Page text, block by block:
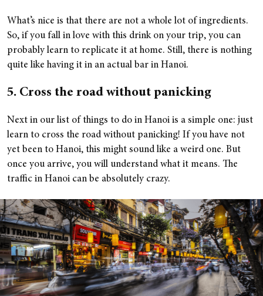
What’s nice is that there are not a whole lot of ingredients.
So, if you fall in love with this drink on your trip, you can
probably learn to replicate it at home. Still, there is nothing
quite like having it in an actual bar in Hanoi.
5. Cross the road without panicking
Next in our list of things to do in Hanoi is a simple one: just
learn to cross the road without panicking! If you have not
yet been to Hanoi, this might sound like a weird one. But
once you arrive, you will understand what it means. The
traffic in Hanoi can be absolutely crazy.